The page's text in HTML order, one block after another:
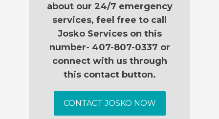
about our 24/7 emergency
services, feel free to call
Josko Services on this
number- 407-807-0337 or
connect with us through
this contact button.
CONTACT JOSKO NOW